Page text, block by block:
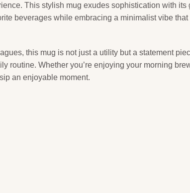
This stylish mug exudes sophistication with its
beverages while embracing a minimalist vibe that
this mug is not just a utility but a statement
routine. Whether you’re enjoying your morning
an enjoyable moment.